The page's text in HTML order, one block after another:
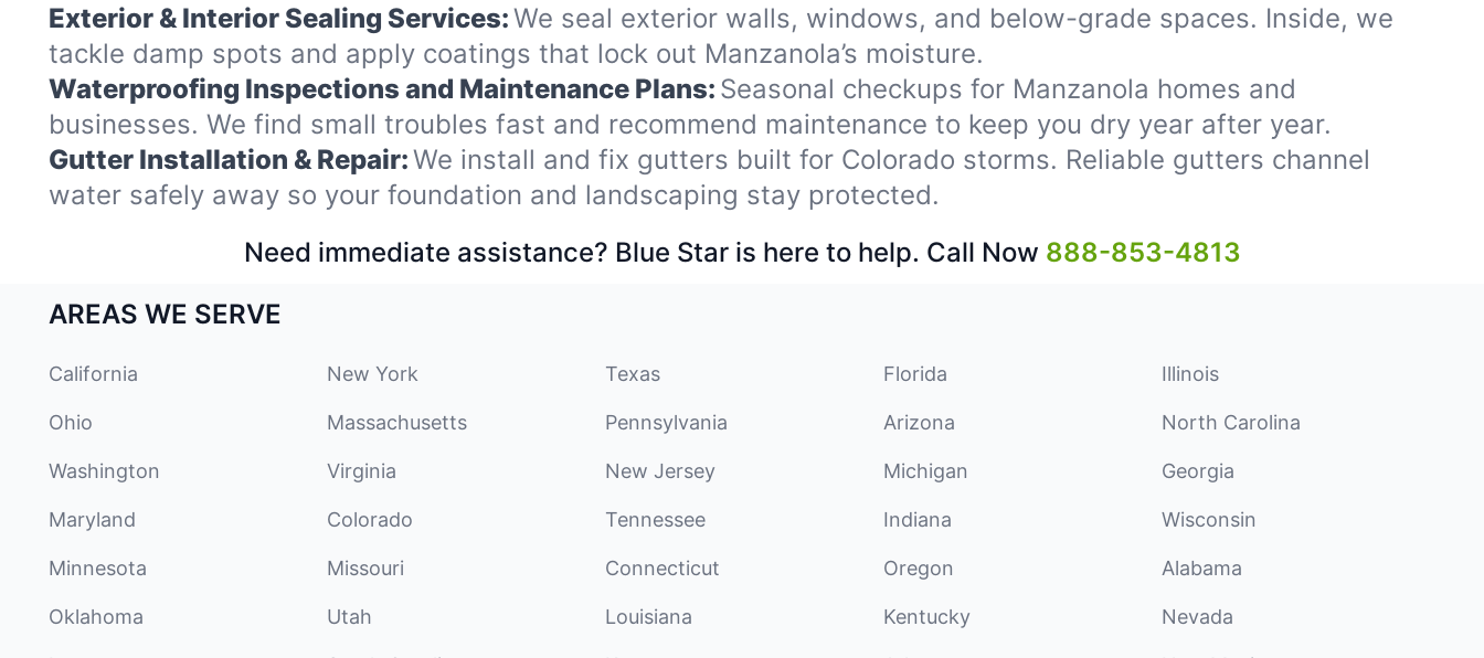
Exterior & Interior Sealing Services:We seal exterior walls, windows, and below-grade spaces. Inside, we
tackle damp spots and apply coatings that lock out Manzanola’s moisture.
Waterproofing Inspections and Maintenance Plans: Seasonal checkups for Manzanola homes and
businesses. We find small troubles fast and recommend maintenance to keep you dry year after year.
Gutter Installation & Repair:We install and fix gutters built for Colorado storms. Reliable gutters channel
water safely away so your foundation and landscaping stay protected.
Need immediate assistance? Blue Star is here to help. Call Now 888-853-4813
AREAS WE SERVE
California New York Texas Florida Illinois
Ohio Massachusetts Pennsylvania Arizona North Carolina
Washington Virginia New Jersey Michigan Georgia
Maryland Colorado Tennessee Indiana Wisconsin
Minnesota Missouri Connecticut Oregon Alabama
Oklahoma Utah Louisiana Kentucky Nevada